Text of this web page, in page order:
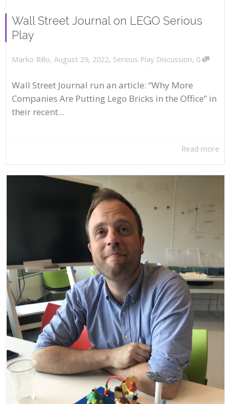
Wall Street Journal on LEGO Serious
Play
Marko Rillo, August 29, 2022, Serious Play Discussion, 0
Wall Street Journal run an article: “Why More
Companies Are Putting Lego Bricks in the Office” in
their recent...
Read more